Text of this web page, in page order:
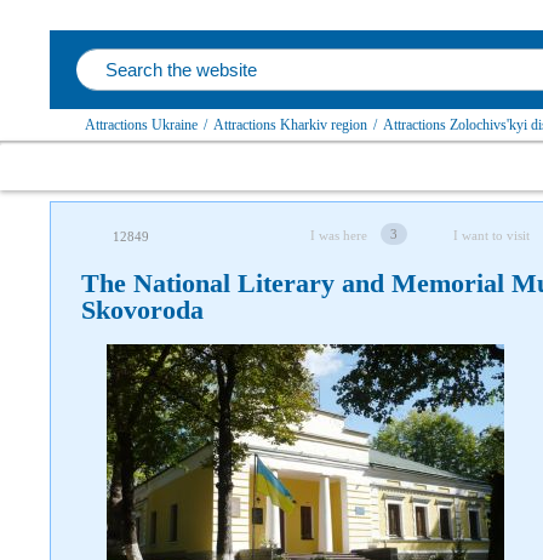
Attractions Ukraine / Attractions Kharkiv region / Attractions Zolochivs'kyi
12849 I was here 3 I want to visit
The National Literary and Memorial
Skovoroda